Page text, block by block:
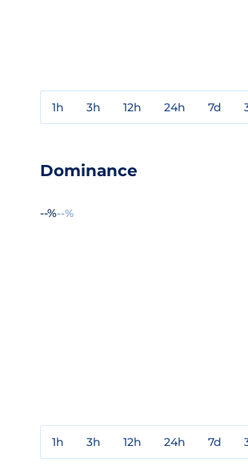
1h 3h 12h 24h 7d
Dominance
--%--%
1h 3h 12h 24h 7d